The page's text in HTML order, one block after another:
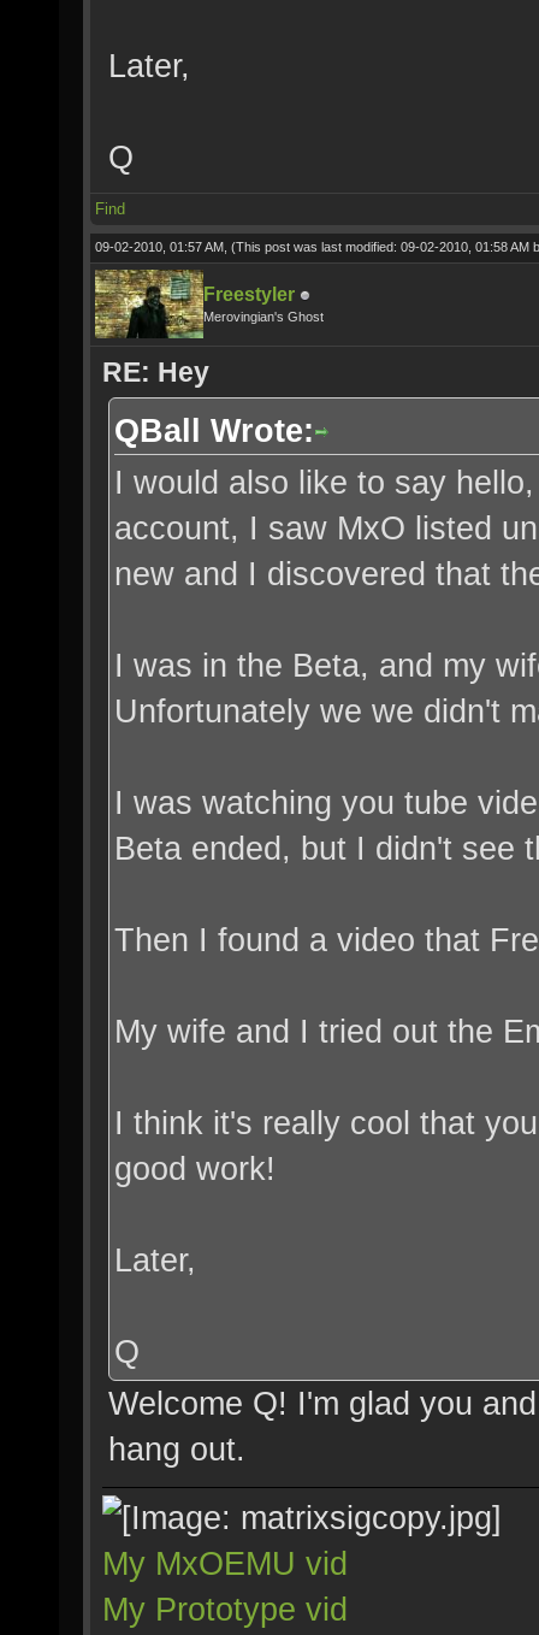
Later,
Q
Find
09-02-2010, 01:57 AM, (This post was last modified: 09-02-2010, 01:58 AM
Freestyler
Merovingian's Ghost
RE: Hey
QBall Wrote:
I would also like to say
account, I saw MxO listed
new and I discovered that
I was in the Beta, and my
Unfortunately we we didn't
I was watching you tube
Beta ended, but I didn't see
Then I found a video that
My wife and I tried out the
I think it's really cool that
good work!
Later,
Q
Welcome Q! I'm glad you
hang out.
My MxOEMU vid
My Prototype vid